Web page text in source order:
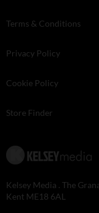
Terms & Conditions
Privacy Policy
Cookie Policy
Store Finder
Kelsey Media . The
Kent ME18 6AL